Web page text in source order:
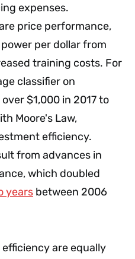
expenses.
price performance,
per dollar from
training costs. For
classifier on
$1,000 in 2017 to
Moore's Law,
efficiency.
from advances in
which doubled
years between 2006
are equally